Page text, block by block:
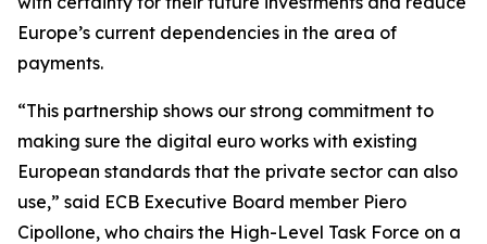
Europe’s current dependencies in the area of
payments.
“This partnership shows our strong commitment to
making sure the digital euro works with existing
European standards that the private sector can also
use,” said ECB Executive Board member Piero
Cipollone, who chairs the High-Level Task Force on a